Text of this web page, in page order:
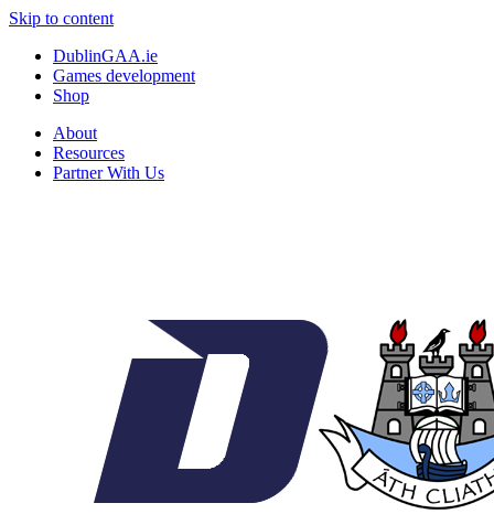
Skip to content
DublinGAA.ie
Games development
Shop
About
Resources
Partner With Us